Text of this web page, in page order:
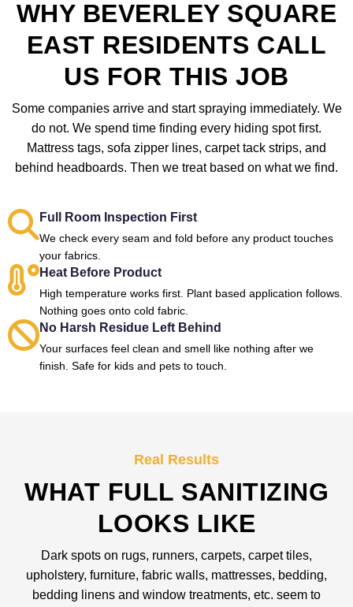
WHY BEVERLEY SQUARE
EAST RESIDENTS CALL
US FOR THIS JOB
Some companies arrive and start spraying immediately. We
do not. We spend time finding every hiding spot first.
Mattress tags, sofa zipper lines, carpet tack strips, and
behind headboards. Then we treat based on what we find.
Full Room Inspection First
We check every seam and fold before any product touches
your fabrics.
Heat Before Product
High temperature works first. Plant based application follows.
Nothing goes onto cold fabric.
No Harsh Residue Left Behind
Your surfaces feel clean and smell like nothing after we
finish. Safe for kids and pets to touch.
Real Results
WHAT FULL SANITIZING
LOOKS LIKE
Dark spots on rugs, runners, carpets, carpet tiles,
upholstery, furniture, fabric walls, mattresses, bedding,
bedding linens and window treatments, etc. seem to